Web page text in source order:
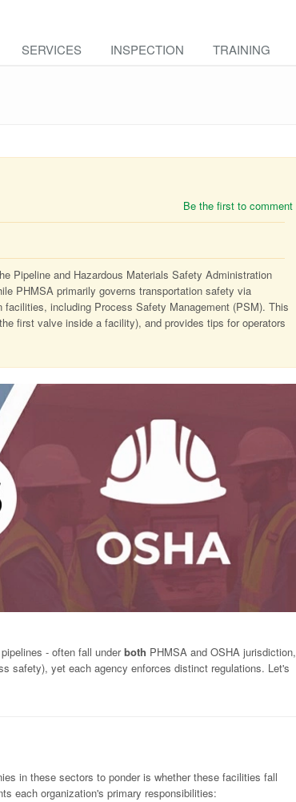
SERVICES INSPECTION TRAINING
Be the first to comment
Pipeline and Hazardous Materials Safety Administration
PHMSA primarily governs transportation safety via
including Process Safety Management (PSM). This
first valve inside a facility), and provides tips for operators
- often fall underboth PHMSA and OSHA jurisdiction,
safety), yet each agency enforces distinct regulations. Let's
in these sectors to ponder is whether these facilities fall
each organization's primary responsibilities: